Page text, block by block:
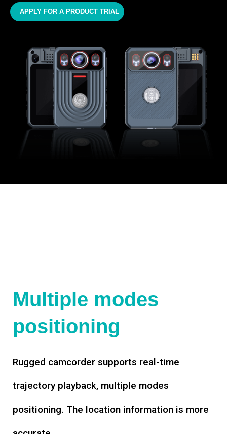
APPLY FOR A PRODUCT TRIAL
Multiple modes
positioning
Rugged camcorder supports real-time
trajectory playback, multiple modes
positioning. The location information is more